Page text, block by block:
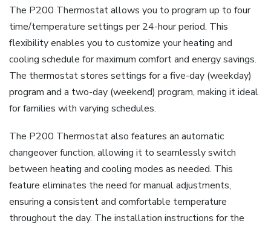
The P200 Thermostat allows you to program up to four
time/temperature settings per 24-hour period. This
flexibility enables you to customize your heating and
cooling schedule for maximum comfort and energy savings.
The thermostat stores settings for a five-day (weekday)
program and a two-day (weekend) program, making it ideal
for families with varying schedules.
The P200 Thermostat also features an automatic
changeover function, allowing it to seamlessly switch
between heating and cooling modes as needed. This
feature eliminates the need for manual adjustments,
ensuring a consistent and comfortable temperature
throughout the day. The installation instructions for the